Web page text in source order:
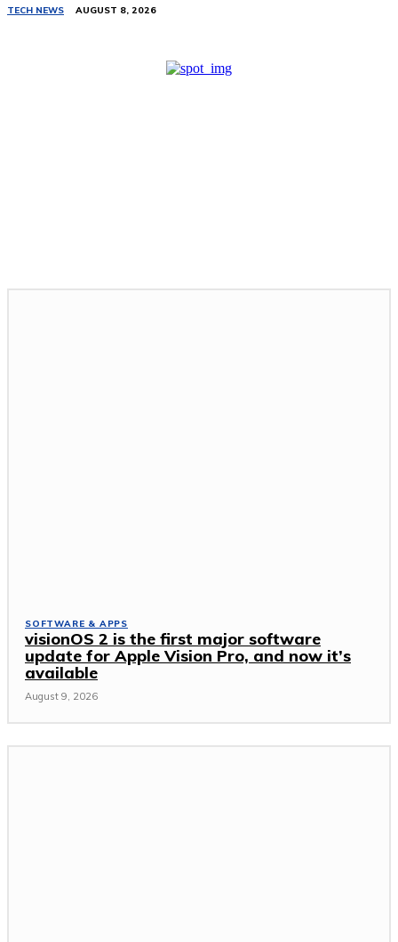
TECH NEWS AUGUST 8, 2026
SOFTWARE & APPS
visionOS 2 is the first major software
update for Apple Vision Pro, and now it’s
available
August 9, 2026